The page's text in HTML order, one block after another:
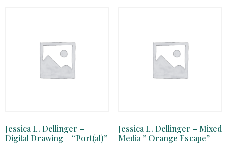
Jessica L. Dellinger –
Digital Drawing – “Port(al)”
Jessica L. Dellinger – Mixed
Media ” Orange Escape”